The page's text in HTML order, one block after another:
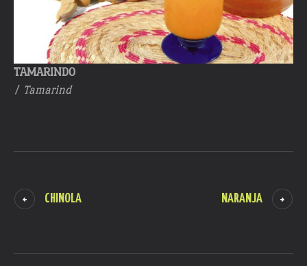
TAMARINDO
/ Tamarind
CHINOLA NARANJA